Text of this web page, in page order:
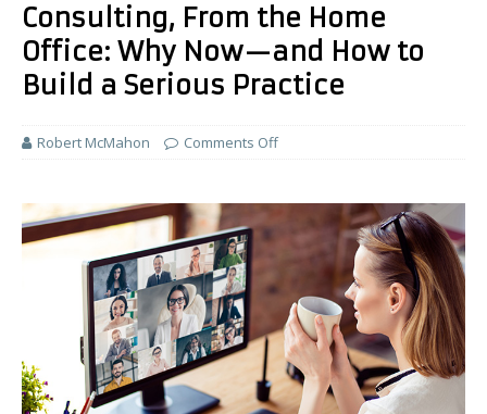
Consulting, From the Home
Office: Why Now—and How to
Build a Serious Practice
Robert McMahon Comments Off